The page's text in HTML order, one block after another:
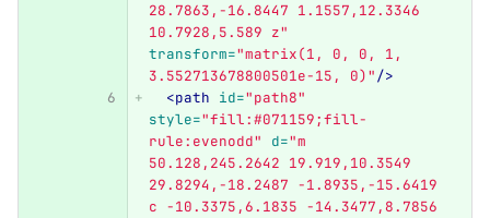
28.7863,-16.8447 1.1557,12.3346
10.7928,5.589 z"
transform="matrix(1, 0, 0, 1,
3.552713678800501e-15, 0)"/>
<path id="path8"
style="fill:#071159;fill-
rule:evenodd"
d="m
50.128,245.2642 19.919,10.3549
29.8294,-18.2487 -1.8935,-15.6419
c -10.3375,6.1835 -14.3477,8.7856